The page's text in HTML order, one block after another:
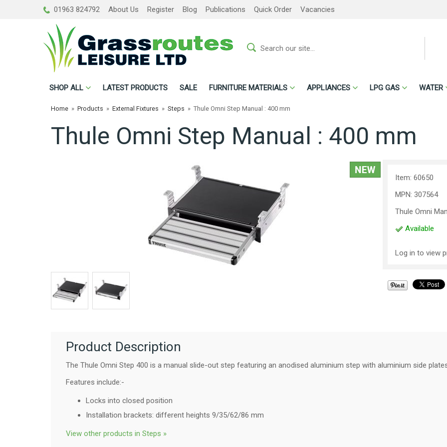
01963 824792 About Us Register Blog Publications Quick Order Vacancies
SHOP ALL LATEST PRODUCTS SALE FURNITURE MATERIALS APPLIANCES LPG GAS WATER
Home » Products » External Fixtures » Steps » Thule Omni Step Manual : 400 mm
Thule Omni Step Manual : 400 mm
Item: 60650
MPN: 307564
Thule Omni
Available
Log in to view
Product Description
The Thule Omni Step 400 is a manual slide-out step featuring an anodised aluminium step with aluminium side
Features include:-
Locks into closed position
Installation brackets: different heights 9/35/62/86 mm
View other products in Steps »